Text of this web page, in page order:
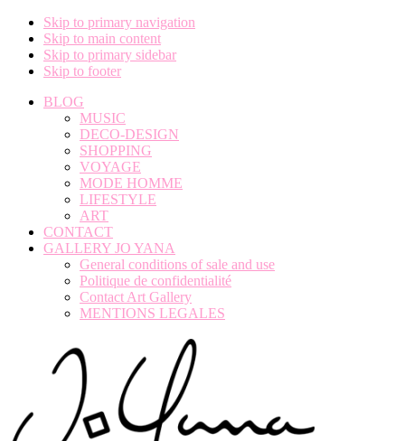
Skip to primary navigation
Skip to main content
Skip to primary sidebar
Skip to footer
BLOG
MUSIC
DECO-DESIGN
SHOPPING
VOYAGE
MODE HOMME
LIFESTYLE
ART
CONTACT
GALLERY JO YANA
General conditions of sale and use
Politique de confidentialité
Contact Art Gallery
MENTIONS LEGALES